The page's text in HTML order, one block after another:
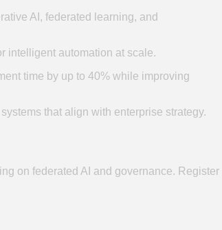
AI, federated learning, and
intelligent automation at scale.
time by up to 40% while improving
that align with enterprise strategy.
on federated AI and governance. Register